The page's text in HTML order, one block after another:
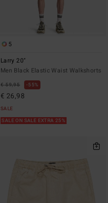
5
Larry 20"
Men Black Elastic Waist Walkshorts
€ 59,95 55%
€ 26,98
SALE
SALE ON SALE EXTRA 25%